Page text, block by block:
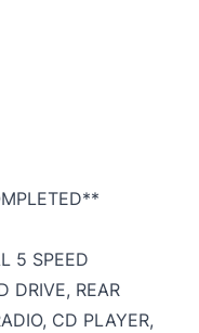
5 SPEED
DRIVE, REAR
CD PLAYER,